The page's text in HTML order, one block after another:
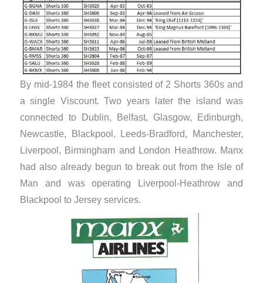
By mid-1984 the fleet consisted of 2 Shorts 360s and
a single Viscount. Two years later the island was
connected to Dublin, Belfast, Glasgow, Edinburgh,
Newcastle, Blackpool, Leeds-Bradford, Manchester,
Liverpool, Birmingham and London Heathrow. Manx
had also already begun to break out from the Isle of
Man and was operating Liverpool-Heathrow and
Blackpool to Jersey services.